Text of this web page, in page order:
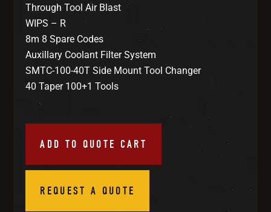
Through Tool Air Blast
WIPS – R
8m 8 Spare Codes
Auxillary Coolant Filter System
SMTC-100-40T Side Mount Tool Changer
40 Taper 100+1 Tools
ADD TO QUOTE CART
REQUEST A QUOTE